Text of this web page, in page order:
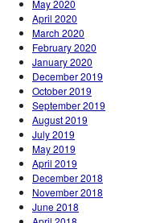
May 2020
April 2020
March 2020
February 2020
January 2020
December 2019
October 2019
September 2019
August 2019
July 2019
May 2019
April 2019
December 2018
November 2018
June 2018